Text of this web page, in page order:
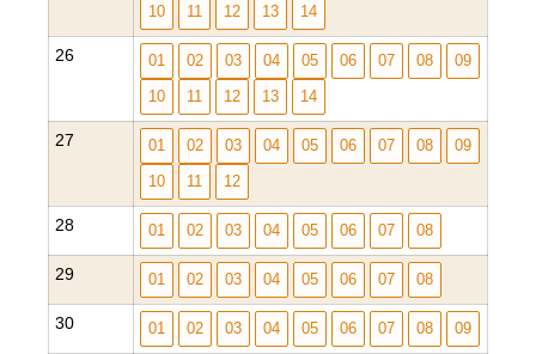
10
11 12 13 14
26 01 02 03 04 05 06 07 08
09
10
11 12 13 14
27 01 02 03 04 05 06 07 08
09
10
11 12
28 01 02 03 04 05 06 07 08
29 01 02 03 04 05 06 07 08
30 01 02 03 04 05 06 07 08 09